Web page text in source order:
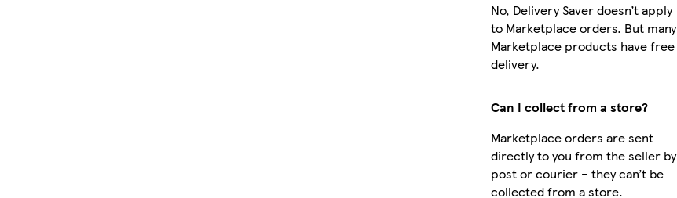
No, Delivery Saver doesn’t apply
to Marketplace orders. But many
Marketplace products have free
delivery.
Can I collect from a store?
Marketplace orders are sent
directly to you from the seller by
post or courier – they can’t be
collected from a store.